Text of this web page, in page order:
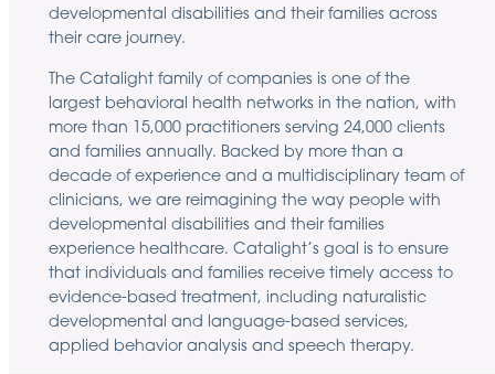
developmental disabilities and their families across
their care journey.
The Catalight family of companies is one of the
largest behavioral health networks in the nation, with
more than 15,000 practitioners serving 24,000 clients
and families annually. Backed by more than a
decade of experience and a multidisciplinary team of
clinicians, we are reimagining the way people with
developmental disabilities and their families
experience healthcare. Catalight’s goal is to ensure
that individuals and families receive timely access to
evidence-based treatment, including naturalistic
developmental and language-based services,
applied behavior analysis and speech therapy.